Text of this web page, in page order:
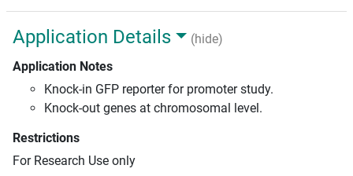
Application Details
(hide)
Application Notes
Knock-in GFP reporter for promoter study.
Knock-out genes at chromosomal level.
Restrictions
For Research Use only